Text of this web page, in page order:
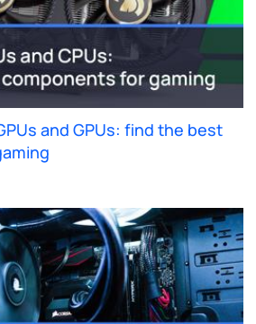
and GPUs: find the best